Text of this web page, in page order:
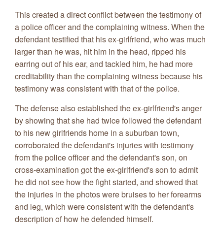
This created a direct conflict between the testimony of
a police officer and the complaining witness. When the
defendant testified that his ex-girlfriend, who was much
larger than he was, hit him in the head, ripped his
earring out of his ear, and tackled him, he had more
creditability than the complaining witness because his
testimony was consistent with that of the police.
The defense also established the ex-girlfriend's anger
by showing that she had twice followed the defendant
to his new girlfriends home in a suburban town,
corroborated the defendant's injuries with testimony
from the police officer and the defendant's son, on
cross-examination got the ex-girlfriend's son to admit
he did not see how the fight started, and showed that
the injuries in the photos were bruises to her forearms
and leg, which were consistent with the defendant's
description of how he defended himself.